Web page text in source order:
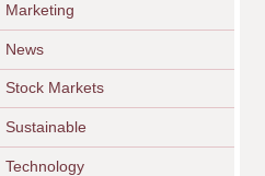
Marketing
News
Stock Markets
Sustainable
Technology